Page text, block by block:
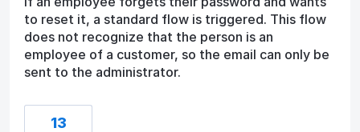
to reset it, a standard flow is triggered. This flow
does not recognize that the person is an
employee of a customer, so the email can only be
sent to the administrator.
13